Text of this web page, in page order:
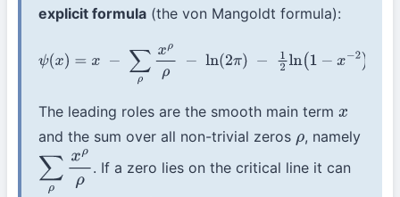
explicit formula (the von Mangoldt formula):
ψ =x−∑ ρxρ 2π)−12 x−2) .
The leading roles are the smooth main termx
and the sum over all non-trivial zeros ρ, namely
∑ρ x ρρ . If a zero lies on the critical line it can